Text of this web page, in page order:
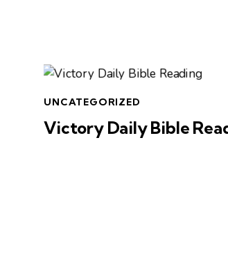
UNCATEGORIZED
Victory Daily Bible